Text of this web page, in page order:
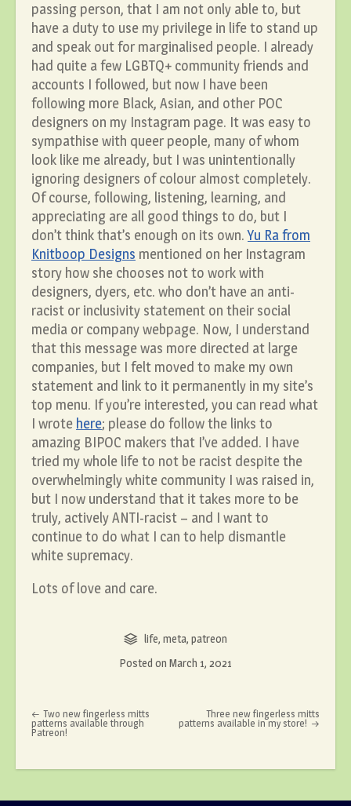
passing person, that I am not only able to, but
have a duty to use my privilege in life to stand up
and speak out for marginalised people. I already
had quite a few LGBTQ+ community friends and
accounts I followed, but now I have been
following more Black, Asian, and other POC
designers on my Instagram page. It was easy to
sympathise with queer people, many of whom
look like me already, but I was unintentionally
ignoring designers of colour almost completely.
Of course, following, listening, learning, and
appreciating are all good things to do, but I
don’t think that’s enough on its own.Yu Ra from
Knitboop Designs mentioned on her Instagram
story how she chooses not to work with
designers, dyers, etc. who don’t have an anti-
racist or inclusivity statement on their social
media or company webpage. Now, I understand
that this message was more directed at large
companies, but I felt moved to make my own
statement and link to it permanently in my site’s
top menu. If you’re interested, you can read what
I wrote here; please do follow the links to
amazing BIPOC makers that I’ve added. I have
tried my whole life to not be racist despite the
overwhelmingly white community I was raised in,
but I now understand that it takes more to be
truly, actively ANTI-racist – and I want to
continue to do what I can to help dismantle
white supremacy.
Lots of love and care.
life,meta,patreon
Posted on March 1, 2021
Post navigation
Two new fingerless mitts
patterns available through
Patreon!
Three new fingerless mitts
patterns available in my store!